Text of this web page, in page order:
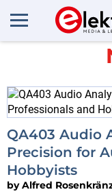
More
QA403 Audio
Precision for
Hobbyists
byAlfred